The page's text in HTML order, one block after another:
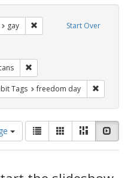
Start Over
gay Remove constraint Exhibit
constraint Exhibit Tags: Pride
Tags freedom day
View
results
as:
List GalleryMasonry